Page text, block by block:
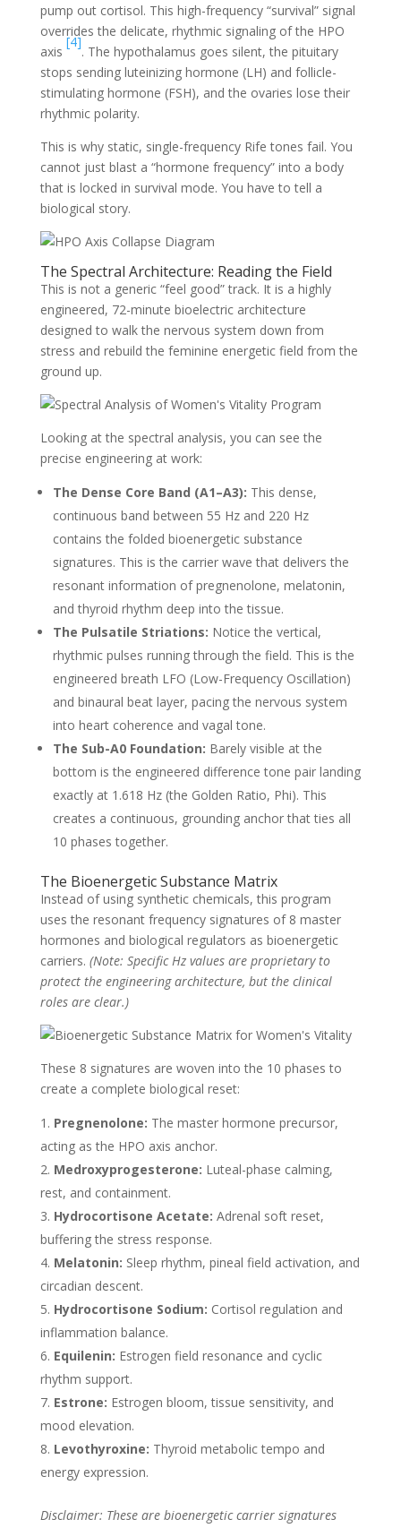
pump out cortisol. This high-frequency “survival” signal
overrides the delicate, rhythmic signaling of the HPO
axis
[4]
. The hypothalamus goes silent, the pituitary
stops sending luteinizing hormone (LH) and follicle-
stimulating hormone (FSH), and the ovaries lose their
rhythmic polarity.
This is why static, single-frequency Rife tones fail. You
cannot just blast a “hormone frequency” into a body
that is locked in survival mode. You have to tell a
biological story.
The Spectral Architecture: Reading the Field
This is not a generic “feel good” track. It is a highly
engineered, 72-minute bioelectric architecture
designed to walk the nervous system down from
stress and rebuild the feminine energetic field from the
ground up.
Looking at the spectral analysis, you can see the
precise engineering at work:
The Dense Core Band (A1–A3): This dense,
continuous band between 55 Hz and 220 Hz
contains the folded bioenergetic substance
signatures. This is the carrier wave that delivers the
resonant information of pregnenolone, melatonin,
and thyroid rhythm deep into the tissue.
The Pulsatile Striations: Notice the vertical,
rhythmic pulses running through the field. This is the
engineered breath LFO (Low-Frequency Oscillation)
and binaural beat layer, pacing the nervous system
into heart coherence and vagal tone.
The Sub-A0 Foundation: Barely visible at the
bottom is the engineered difference tone pair landing
exactly at 1.618 Hz (the Golden Ratio, Phi). This
creates a continuous, grounding anchor that ties all
10 phases together.
The Bioenergetic Substance Matrix
Instead of using synthetic chemicals, this program
uses the resonant frequency signatures of 8 master
hormones and biological regulators as bioenergetic
carriers. (Note: Specific Hz values are proprietary to
protect the engineering architecture, but the clinical
roles are clear.)
These 8 signatures are woven into the 10 phases to
create a complete biological reset:
Pregnenolone: The master hormone precursor,
acting as the HPO axis anchor.
Medroxyprogesterone: Luteal-phase calming,
rest, and containment.
Hydrocortisone Acetate: Adrenal soft reset,
buffering the stress response.
Melatonin: Sleep rhythm, pineal field activation, and
circadian descent.
Hydrocortisone Sodium: Cortisol regulation and
inflammation balance.
Equilenin: Estrogen field resonance and cyclic
rhythm support.
Estrone: Estrogen bloom, tissue sensitivity, and
mood elevation.
Levothyroxine: Thyroid metabolic tempo and
energy expression.
Disclaimer: These are bioenergetic carrier signatures